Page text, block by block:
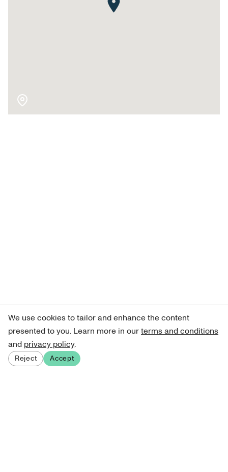
We use cookies to tailor and enhance the content
presented to you. Learn more in ourterms and conditions
and privacy policy.
Reject Accept